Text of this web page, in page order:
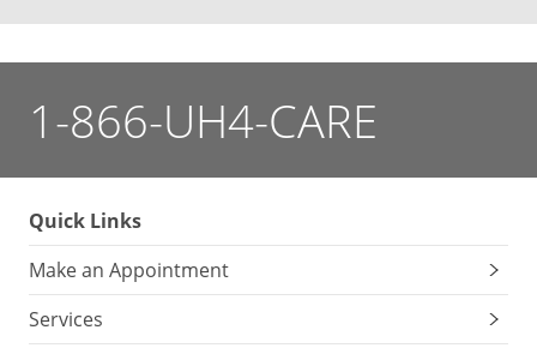
1-866-UH4-CARE
Quick Links
Make an Appointment
Services